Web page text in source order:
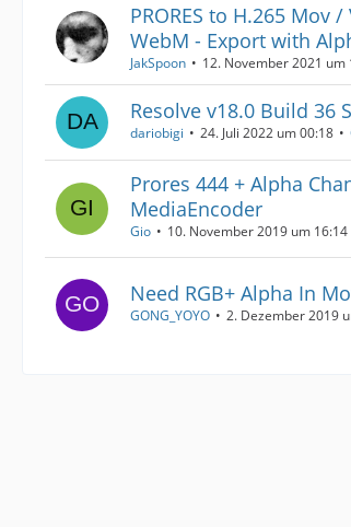
PRORES to H.265 Mov /
WebM - Export with
JakSpoon 12. November 2021 um
Resolve v18.0 Build 36
dariobigi 24. Juli 2022 um 00:18
Prores 444 + Alpha
MediaEncoder
Gio 10. November 2019 um 16:14
Need RGB+ Alpha In
GONG_YOYO 2. Dezember 2019